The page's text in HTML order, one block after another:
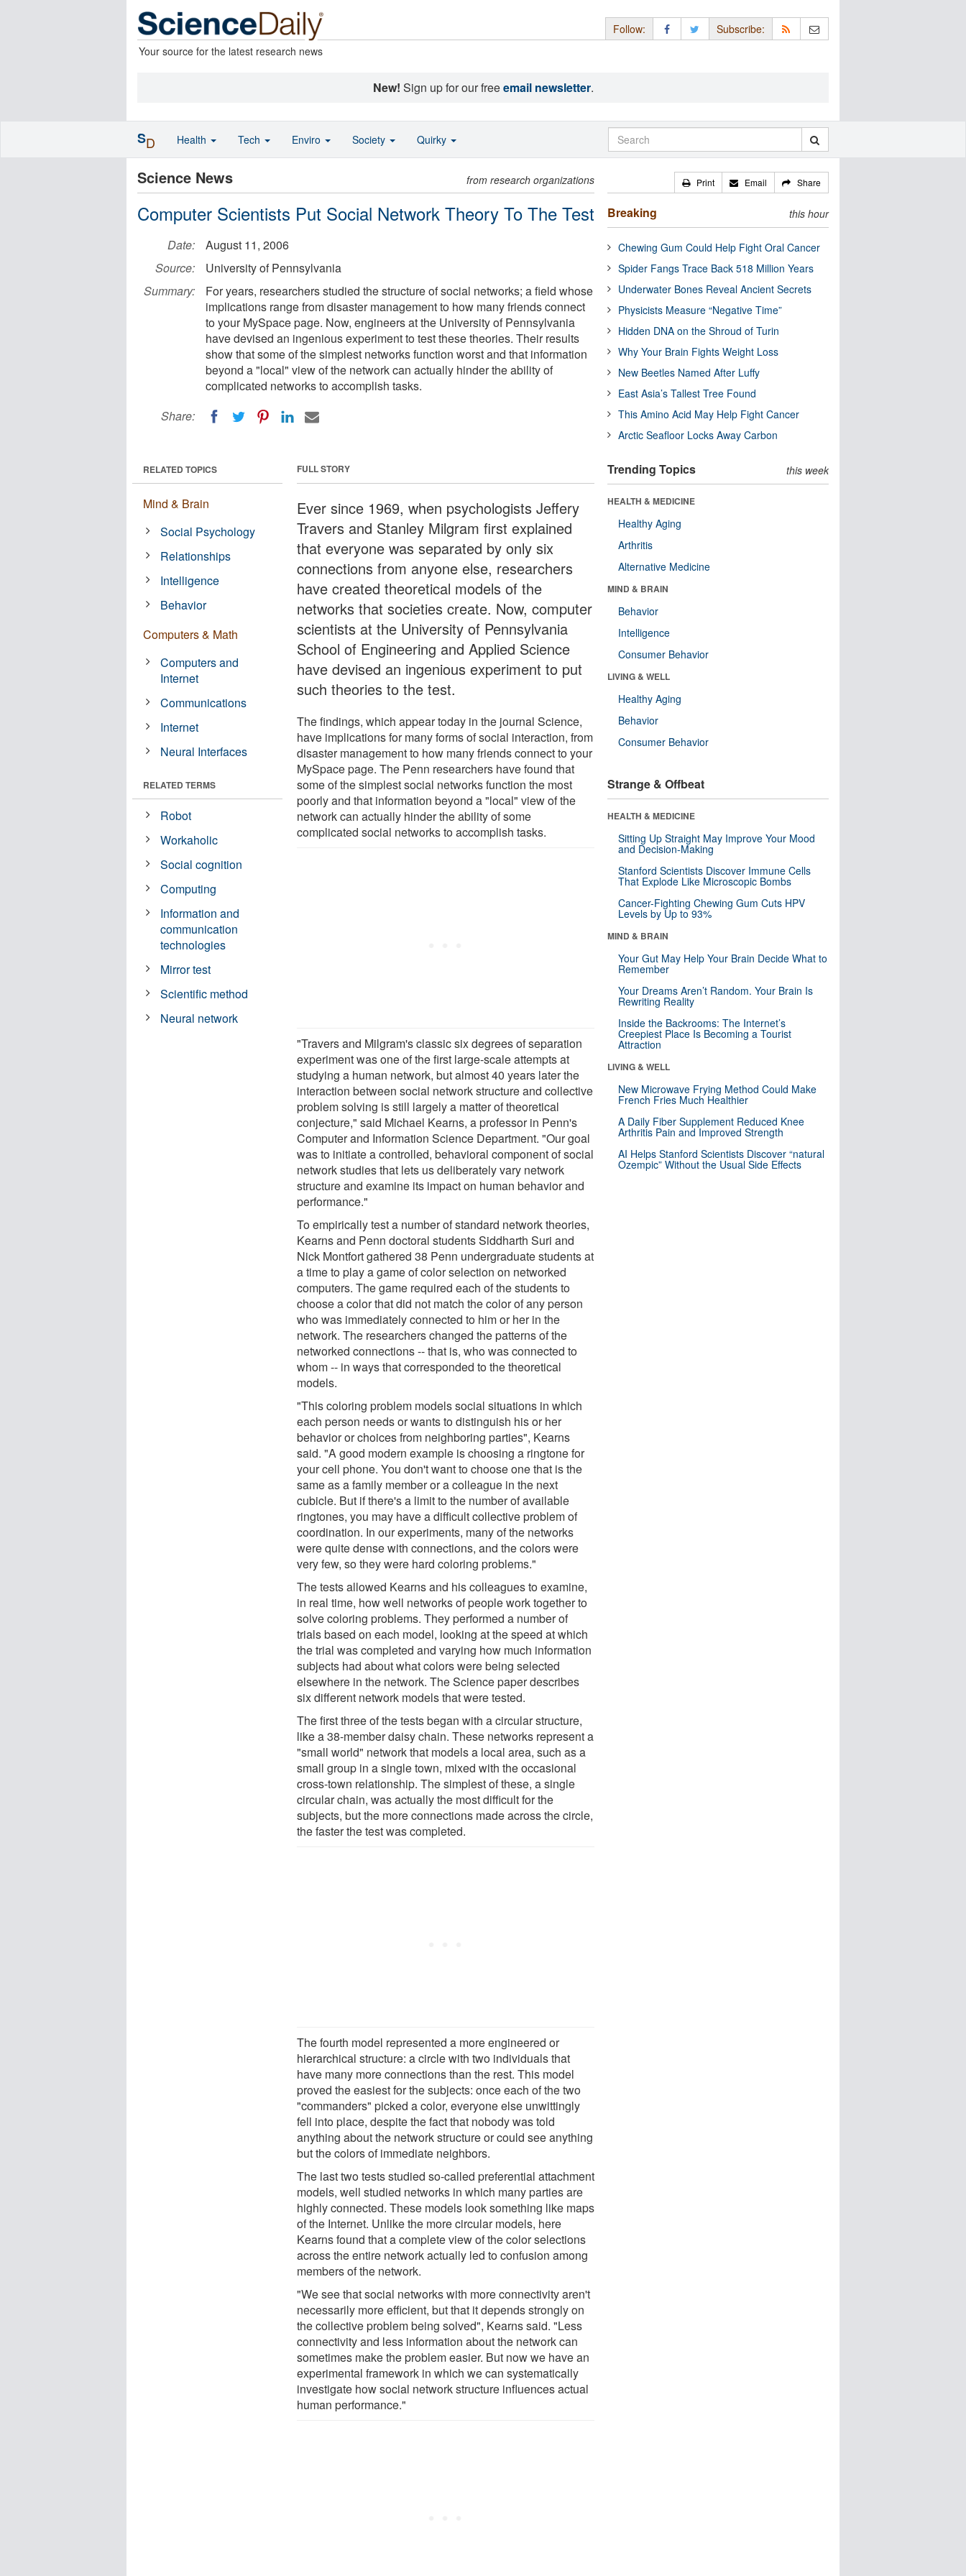
Your source for the latest research news
Follow: Subscribe:
New! Sign up for our freeemail newsletter.
Science News from research organizations
Computer Scientists Put Social Network Theory To The Test
Date:
August 11, 2006
Source:
University of Pennsylvania
Summary:
For years, researchers studied the structure of social networks; a field whose
implications range from disaster management to how many friends connect
to your MySpace page. Now, engineers at the University of Pennsylvania
have devised an ingenious experiment to test these theories. Their results
show that some of the simplest networks function worst and that information
beyond a "local" view of the network can actually hinder the ability of
complicated networks to accomplish tasks.
Share:
FULL STORY
Ever since 1969, when psychologists Jeffery
Travers and Stanley Milgram first explained
that everyone was separated by only six
connections from anyone else, researchers
have created theoretical models of the
networks that societies create. Now, computer
scientists at the University of Pennsylvania
School of Engineering and Applied Science
have devised an ingenious experiment to put
such theories to the test.
The findings, which appear today in the journal Science,
have implications for many forms of social interaction, from
disaster management to how many friends connect to your
MySpace page. The Penn researchers have found that
some of the simplest social networks function the most
poorly and that information beyond a "local" view of the
network can actually hinder the ability of some
complicated social networks to accomplish tasks.
"Travers and Milgram's classic six degrees of separation
experiment was one of the first large-scale attempts at
studying a human network, but almost 40 years later the
interaction between social network structure and collective
problem solving is still largely a matter of theoretical
conjecture," said Michael Kearns, a professor in Penn's
Computer and Information Science Department. "Our goal
was to initiate a controlled, behavioral component of social
network studies that lets us deliberately vary network
structure and examine its impact on human behavior and
performance."
To empirically test a number of standard network theories,
Kearns and Penn doctoral students Siddharth Suri and
Nick Montfort gathered 38 Penn undergraduate students at
a time to play a game of color selection on networked
computers. The game required each of the students to
choose a color that did not match the color of any person
who was immediately connected to him or her in the
network. The researchers changed the patterns of the
networked connections -- that is, who was connected to
whom -- in ways that corresponded to the theoretical
models.
"This coloring problem models social situations in which
each person needs or wants to distinguish his or her
behavior or choices from neighboring parties", Kearns
said. "A good modern example is choosing a ringtone for
your cell phone. You don't want to choose one that is the
same as a family member or a colleague in the next
cubicle. But if there's a limit to the number of available
ringtones, you may have a difficult collective problem of
coordination. In our experiments, many of the networks
were quite dense with connections, and the colors were
very few, so they were hard coloring problems."
The tests allowed Kearns and his colleagues to examine,
in real time, how well networks of people work together to
solve coloring problems. They performed a number of
trials based on each model, looking at the speed at which
the trial was completed and varying how much information
subjects had about what colors were being selected
elsewhere in the network. The Science paper describes
six different network models that were tested.
The first three of the tests began with a circular structure,
like a 38-member daisy chain. These networks represent a
"small world" network that models a local area, such as a
small group in a single town, mixed with the occasional
cross-town relationship. The simplest of these, a single
circular chain, was actually the most difficult for the
subjects, but the more connections made across the circle,
the faster the test was completed.
The fourth model represented a more engineered or
hierarchical structure: a circle with two individuals that
have many more connections than the rest. This model
proved the easiest for the subjects: once each of the two
"commanders" picked a color, everyone else unwittingly
fell into place, despite the fact that nobody was told
anything about the network structure or could see anything
but the colors of immediate neighbors.
The last two tests studied so-called preferential attachment
models, well studied networks in which many parties are
highly connected. These models look something like maps
of the Internet. Unlike the more circular models, here
Kearns found that a complete view of the color selections
across the entire network actually led to confusion among
members of the network.
"We see that social networks with more connectivity aren't
necessarily more efficient, but that it depends strongly on
the collective problem being solved", Kearns said. "Less
connectivity and less information about the network can
sometimes make the problem easier. But now we have an
experimental framework in which we can systematically
investigate how social network structure influences actual
human performance."
RELATED TOPICS
Mind & Brain
Social Psychology
Relationships
Intelligence
Behavior
Computers & Math
Computers and
Internet
Communications
Internet
Neural Interfaces
RELATED TERMS
Robot
Workaholic
Social cognition
Computing
Information and
communication
technologies
Mirror test
Scientific method
Neural network
Print Email Share
Breaking this hour
Chewing Gum Could Help Fight Oral Cancer
Spider Fangs Trace Back 518 Million Years
Underwater Bones Reveal Ancient Secrets
Physicists Measure “Negative Time”
Hidden DNA on the Shroud of Turin
Why Your Brain Fights Weight Loss
New Beetles Named After Luffy
East Asia’s Tallest Tree Found
This Amino Acid May Help Fight Cancer
Arctic Seafloor Locks Away Carbon
Trending Topics this week
HEALTH & MEDICINE
Healthy Aging
Arthritis
Alternative Medicine
MIND & BRAIN
Behavior
Intelligence
Consumer Behavior
LIVING & WELL
Healthy Aging
Behavior
Consumer Behavior
Strange & Offbeat
HEALTH & MEDICINE
Sitting Up Straight May Improve Your Mood
and Decision-Making
Stanford Scientists Discover Immune Cells
That Explode Like Microscopic Bombs
Cancer-Fighting Chewing Gum Cuts HPV
Levels by Up to 93%
MIND & BRAIN
Your Gut May Help Your Brain Decide What to
Remember
Your Dreams Aren’t Random. Your Brain Is
Rewriting Reality
Inside the Backrooms: The Internet’s
Creepiest Place Is Becoming a Tourist
Attraction
LIVING & WELL
New Microwave Frying Method Could Make
French Fries Much Healthier
A Daily Fiber Supplement Reduced Knee
Arthritis Pain and Improved Strength
AI Helps Stanford Scientists Discover “natural
Ozempic” Without the Usual Side Effects
SD Health Tech Enviro Society Quirky